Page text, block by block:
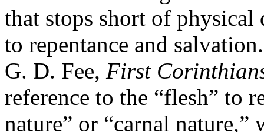
that stops short of physical
to repentance and
G. D. Fee, First
reference to the “flesh” to
nature” or “carnal